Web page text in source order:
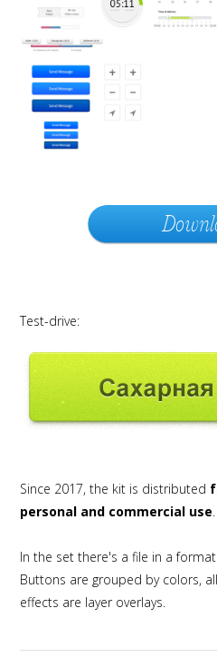
Test-drive:
Since 2017, the kit is distributed
personal and commercial use.
In the set there's a file in a
Buttons are grouped by colors,
effects are layer overlays.